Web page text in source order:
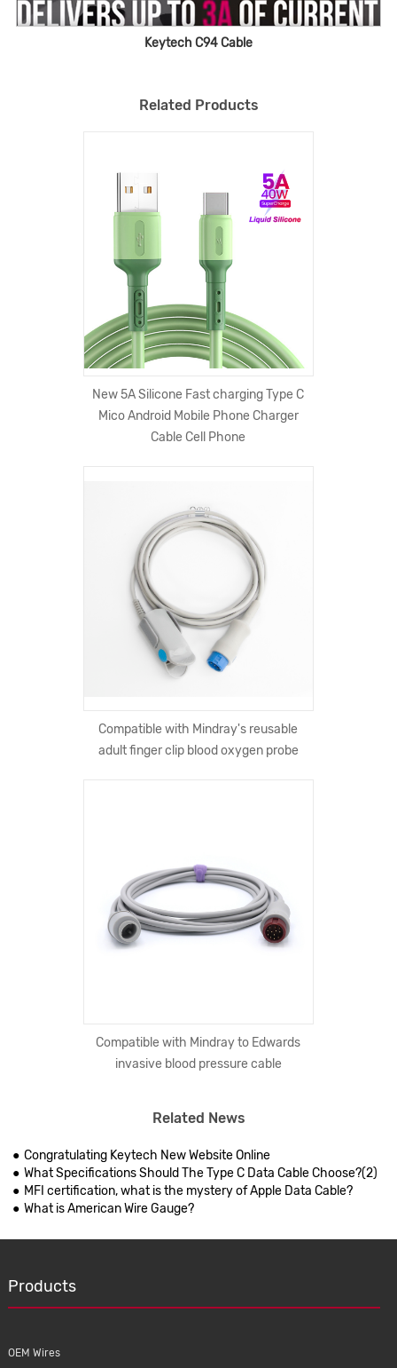
Keytech C94 Cable
Related Products
New 5A Silicone Fast charging Type C
Mico Android Mobile Phone Charger
Cable Cell Phone
Compatible with Mindray's reusable
adult finger clip blood oxygen probe
Compatible with Mindray to Edwards
invasive blood pressure cable
Related News
Congratulating Keytech New Website Online
What Specifications Should The Type C Data Cable Choose?(2)
MFI certification, what is the mystery of Apple Data Cable?
What is American Wire Gauge?
Products
OEM Wires